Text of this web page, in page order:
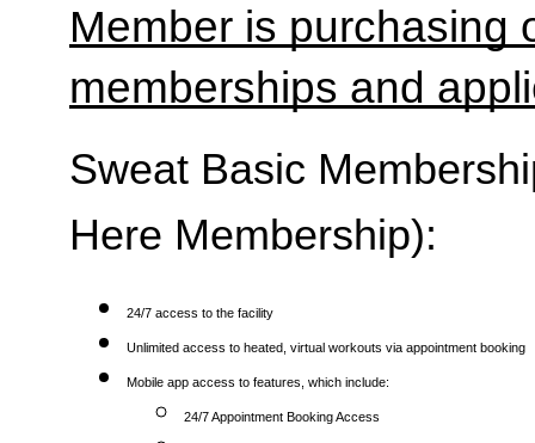
Member is purchasing
memberships and
Sweat Basic
Here Membership):
24/7 access to the facility
Unlimited access to heated, virtual workouts via appointment booking
Mobile app access to features, which include:
24/7 Appointment Booking Access